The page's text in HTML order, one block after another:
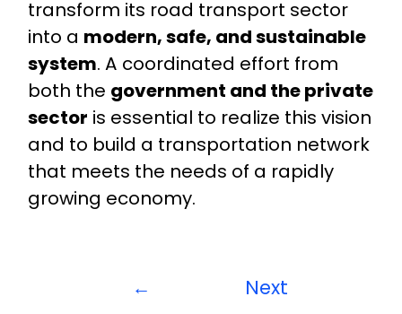
transform its road transport sector
into a modern, safe, and sustainable
system. A coordinated effort from
both the government and the private
sector is essential to realize this vision
and to build a transportation network
that meets the needs of a rapidly
growing economy.
←
Next